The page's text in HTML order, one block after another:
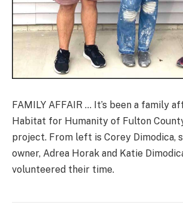
FAMILY AFFAIR … It’s been a family
Habitat for Humanity of Fulton
project. From left is Corey Dimodica,
owner, Adrea Horak and Katie
volunteered their time.